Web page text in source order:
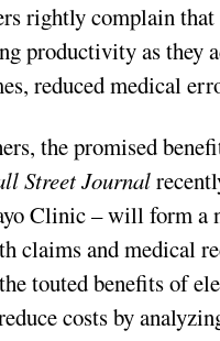
rightly complain that
productivity as they
reduced medical
the promised
Street Journal
Clinic – will form a
claims and medical
touted benefits of
costs by